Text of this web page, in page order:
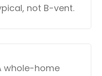
not B-vent.
whole-home